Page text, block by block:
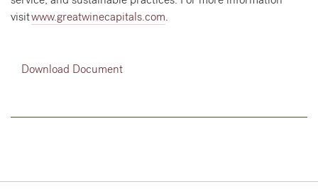
visitwww.greatwinecapitals.com.
Download Document